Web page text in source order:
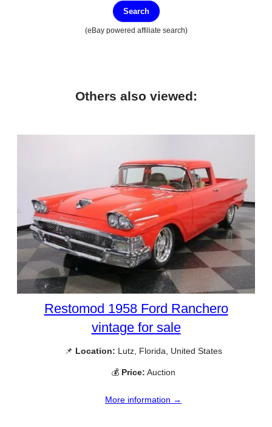
Search
(eBay powered affiliate search)
Others also viewed:
Restomod 1958 Ford Ranchero
vintage for sale
📌 Location: Lutz, Florida, United States
💰 Price: Auction
More information →